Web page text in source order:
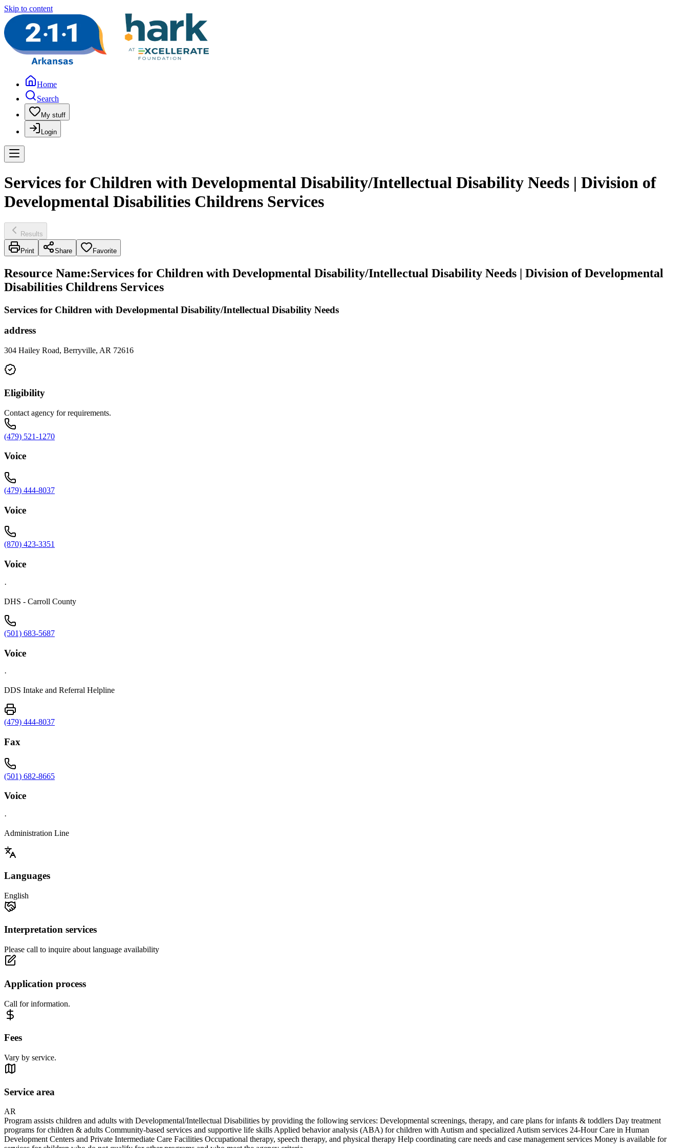
Skip to content
Home
Search
My stuff
Login
Services for Children with Developmental Disability/Intellectual Disability Needs | Division of
Developmental Disabilities Childrens Services
Results
Print Share Favorite
Resource Name:Services for Children with Developmental Disability/Intellectual Disability Needs | Division of Developmental
Disabilities Childrens Services
Services for Children with Developmental Disability/Intellectual Disability Needs
address
304 Hailey Road, Berryville, AR 72616
Eligibility
Contact agency for requirements.
(479) 521-1270
Voice
(479) 444-8037
Voice
(870) 423-3351
Voice
·
DHS - Carroll County
(501) 683-5687
Voice
·
DDS Intake and Referral Helpline
(479) 444-8037
Fax
(501) 682-8665
Voice
·
Administration Line
Languages
English
Interpretation services
Please call to inquire about language availability
Application process
Call for information.
Fees
Vary by service.
Service area
AR
Program assists children and adults with Developmental/Intellectual Disabilities by providing the following services: Developmental screenings, therapy, and care plans for infants & toddlers Day treatment
programs for children & adults Community-based services and supportive life skills Applied behavior analysis (ABA) for children with Autism and specialized Autism services 24-Hour Care in Human
Development Centers and Private Intermediate Care Facilities Occupational therapy, speech therapy, and physical therapy Help coordinating care needs and case management services Money is available for